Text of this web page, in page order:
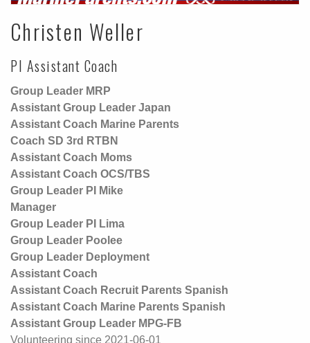
Christen Weller
PI Assistant Coach
Group Leader MRP
Assistant Group Leader Japan
Assistant Coach Marine Parents
Coach SD 3rd RTBN
Assistant Coach Moms
Assistant Coach OCS/TBS
Group Leader PI Mike
Manager
Group Leader PI Lima
Group Leader Poolee
Group Leader Deployment
Assistant Coach
Assistant Coach Recruit Parents Spanish
Assistant Coach Marine Parents Spanish
Assistant Group Leader MPG-FB
Volunteering since 2021-06-01